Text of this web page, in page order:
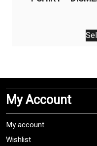
My Account
My account
Wishlist